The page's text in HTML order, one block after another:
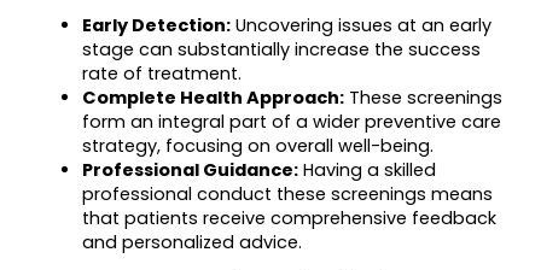
Early Detection: Uncovering issues at an early
stage can substantially increase the success
rate of treatment.
Complete Health Approach: These screenings
form an integral part of a wider preventive care
strategy, focusing on overall well-being.
Professional Guidance: Having a skilled
professional conduct these screenings means
that patients receive comprehensive feedback
and personalized advice.